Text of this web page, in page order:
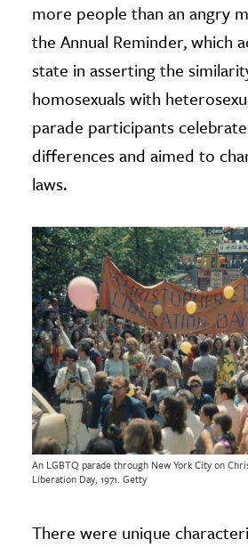
more people than an angry
the Annual Reminder, which
state in asserting the
homosexuals with
parade participants
differences and aimed to
laws.
An LGBTQ parade through New York City on
Liberation Day, 1971. Getty
There were unique